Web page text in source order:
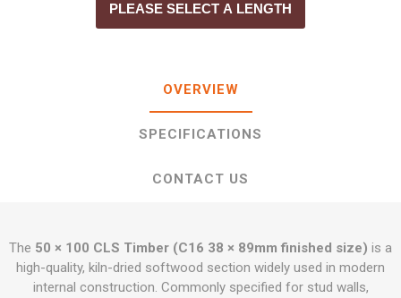
PLEASE SELECT A LENGTH
OVERVIEW
SPECIFICATIONS
CONTACT US
The 50 × 100 CLS Timber (C16 38 × 89mm finished size) is a
high-quality, kiln-dried softwood section widely used in modern
internal construction. Commonly specified for stud walls,